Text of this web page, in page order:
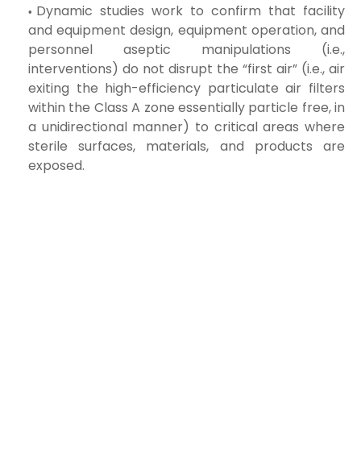
Dynamic studies work to confirm that facility
and equipment design, equipment operation, and
personnel aseptic manipulations (i.e.,
interventions) do not disrupt the “first air” (i.e., air
exiting the high-efficiency particulate air filters
within the Class A zone essentially particle free, in
a unidirectional manner) to critical areas where
sterile surfaces, materials, and products are
exposed.